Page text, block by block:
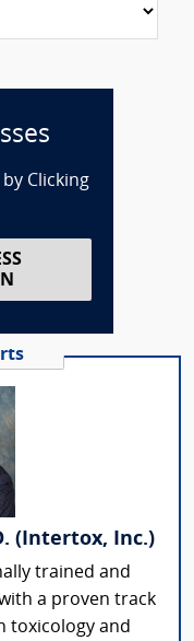
Clicking
(Intertox, Inc.)
trained and
a proven track
toxicology and